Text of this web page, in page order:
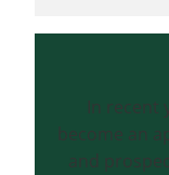
In recent
become an
and